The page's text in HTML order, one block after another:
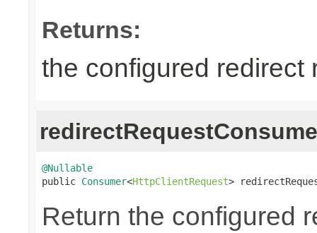
Returns:
the configured
@Nullable
public Consumer<HttpClientRequest>
Return the configured